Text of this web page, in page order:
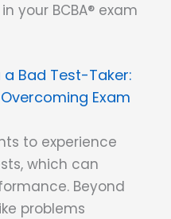
your BCBA® exam
a Bad Test-Taker:
Exam
to experience
which can
Beyond
problems